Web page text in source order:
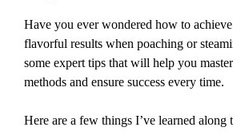
Have you ever wondered how to
flavorful results when poaching or
some expert tips that will help you
methods and ensure success every time.
Here are a few things I’ve learned along